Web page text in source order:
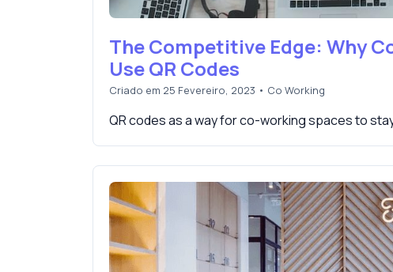
The Competitive Edge: Why
Use QR Codes
Criado em 25 Fevereiro, 2023 • Co Working
QR codes as a way for co-working spaces to